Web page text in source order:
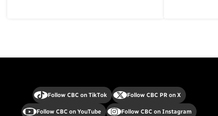
Follow CBC on TikTok Follow CBC PR on X
Follow CBC on YouTube Follow CBC on Instagram